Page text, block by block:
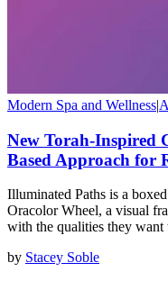
Modern Spa and Wellness|
New Torah-Inspired
Based Approach for
Illuminated Paths is a
Oracolor Wheel, a visual
with the qualities they
by Stacey Soble